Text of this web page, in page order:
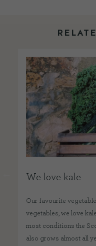
We love kale
Our favourite
vegetables, we love
most conditions the
also grows almost all